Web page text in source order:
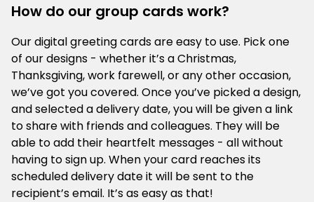
How do our group cards work?
Our digital greeting cards are easy to use. Pick one
of our designs - whether it’s a Christmas,
Thanksgiving, work farewell, or any other occasion,
we’ve got you covered. Once you’ve picked a design,
and selected a delivery date, you will be given a link
to share with friends and colleagues. They will be
able to add their heartfelt messages - all without
having to sign up. When your card reaches its
scheduled delivery date it will be sent to the
recipient’s email. It’s as easy as that!